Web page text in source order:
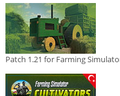
Patch 1.21 for Farming